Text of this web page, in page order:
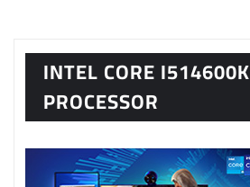
INTEL CORE I514600K
PROCESSOR